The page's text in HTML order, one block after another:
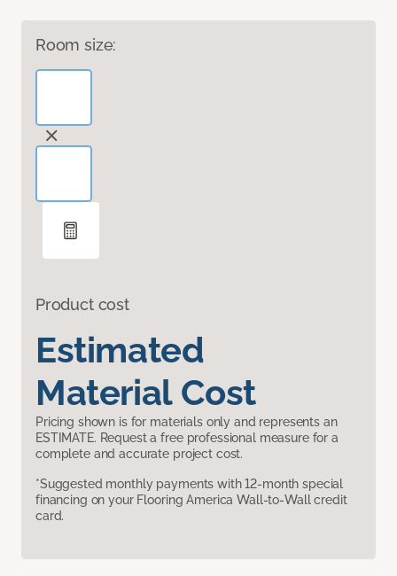
Room size:
Product cost
Estimated
Material Cost
Pricing shown is for materials only and represents an
ESTIMATE. Request a free professional measure for a
complete and accurate project cost.
*Suggested monthly payments with 12-month special
financing on your Flooring America Wall-to-Wall credit
card.